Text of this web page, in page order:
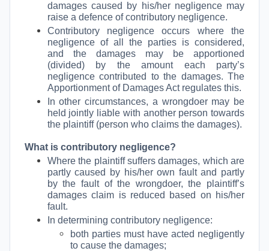
damages caused by his/her negligence may
raise a defence of contributory negligence.
Contributory negligence occurs where the
negligence of all the parties is considered,
and the damages may be apportioned
(divided) by the amount each party’s
negligence contributed to the damages. The
Apportionment of Damages Act regulates this.
In other circumstances, a wrongdoer may be
held jointly liable with another person towards
the plaintiff (person who claims the damages).
What is contributory negligence?
Where the plaintiff suffers damages, which are
partly caused by his/her own fault and partly
by the fault of the wrongdoer, the plaintiff’s
damages claim is reduced based on his/her
fault.
In determining contributory negligence:
both parties must have acted negligently
to cause the damages;